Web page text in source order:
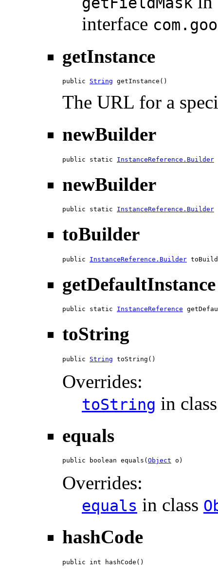
interface
getInstance
public String getInstance()
The URL for a
newBuilder
public static InstanceReference.Builder
newBuilder
public static InstanceReference.Builder
toBuilder
public InstanceReference.Builder
getDefaultInstance
public static InstanceReference
toString
public String toString()
Overrides:
toString in
equals
public boolean equals( Object o)
Overrides:
equals in class
hashCode
public int hashCode()